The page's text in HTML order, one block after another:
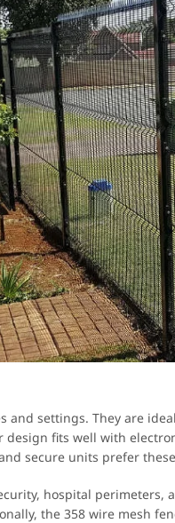
and settings. They are
fits well with
secure units prefer
hospital perimeters,
the 358 wire mesh